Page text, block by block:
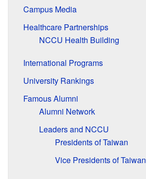
Campus Media
Healthcare Partnerships
NCCU Health Building
International Programs
University Rankings
Famous Alumni
Alumni Network
Leaders and NCCU
Presidents of Taiwan
Vice Presidents of Taiwan